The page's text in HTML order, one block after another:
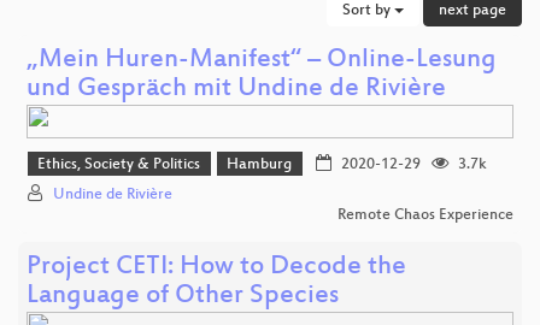
Sort by next page
„Mein Huren-Manifest“ – Online-Lesung
und Gespräch mit Undine de Rivière
Ethics, Society & Politics Hamburg 2020-12-29
3.7k
Undine de Rivière
Remote Chaos Experience
Project CETI: How to Decode the
Language of Other Species